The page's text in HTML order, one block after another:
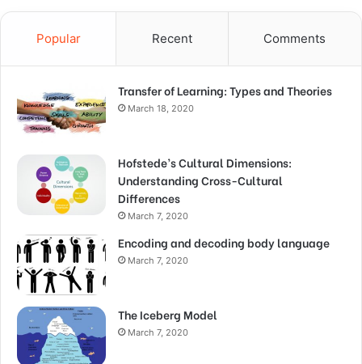
Popular Recent Comments
Transfer of Learning: Types and Theories
March 18, 2020
Hofstede’s Cultural Dimensions:
Understanding Cross-Cultural
Differences
March 7, 2020
Encoding and decoding body language
March 7, 2020
The Iceberg Model
March 7, 2020